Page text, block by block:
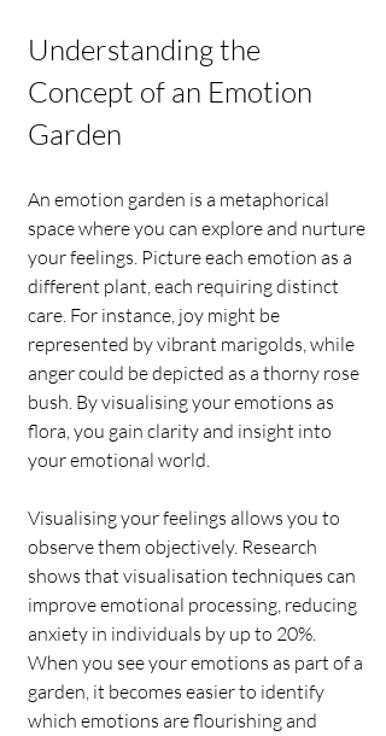
Understanding the
Concept of an Emotion
Garden
An emotion garden is a metaphorical
space where you can explore and nurture
your feelings. Picture each emotion as a
different plant, each requiring distinct
care. For instance, joy might be
represented by vibrant marigolds, while
anger could be depicted as a thorny rose
bush. By visualising your emotions as
flora, you gain clarity and insight into
your emotional world.
Visualising your feelings allows you to
observe them objectively. Research
shows that visualisation techniques can
improve emotional processing, reducing
anxiety in individuals by up to 20%.
When you see your emotions as part of a
garden, it becomes easier to identify
which emotions are flourishing and